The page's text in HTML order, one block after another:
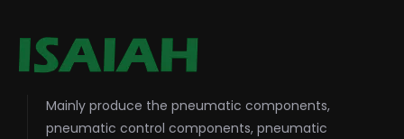
Mainly produce the pneumatic components,
pneumatic control components, pneumatic